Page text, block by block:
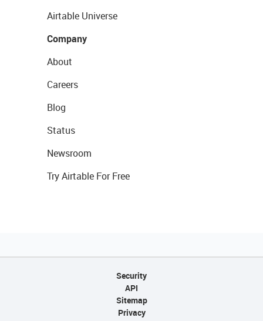
Airtable Universe
Company
About
Careers
Blog
Status
Newsroom
Try Airtable For Free
Security
API
Sitemap
Privacy